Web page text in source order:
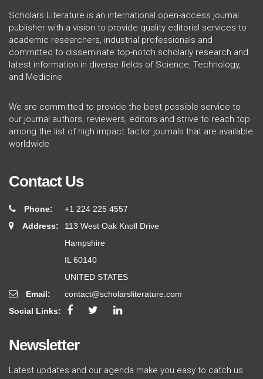
Scholars Literature is an international open-access journal
publisher with a vision to provide quality editorial services to
academic researchers, industrial professionals and
committed to disseminate top-notch scholarly research and
latest information in diverse fields of Science, Technology,
and Medicine
We are committed to provide the best possible service to
our journal authors, reviewers, editors and strive to reach top
among the list of high impact factor journals that are available
worldwide
Contact Us
Phone:
+1 224 225 4557
Address:
113 West Oak Knoll Drive
Hampshire
IL 60140
UNITED STATES
Email:
contact@scholarsliterature.com
Social Links:
Newsletter
Latest updates and our agenda make you easy to catch us